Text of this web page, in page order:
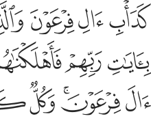
كداب ال فرعون والذين من قبلهم
كَدَأْبِ ءَالِ فِرْعَوْنَ ۙ وَٱلَّذِينَ مِن
ﱔﱕﱖ
ﱜﱝ
ﱡﱢﱣﱤ